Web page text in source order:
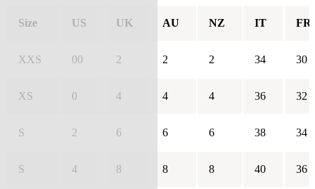
Size US UK AU NZ IT FR
XXS 00 2 2 2 34 30
XS 0 4 4 4 36 32
S 2 6 6 6 38 34
S 4 8 8 8 40 36